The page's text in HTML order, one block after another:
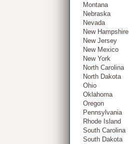
Montana
Nebraska
Nevada
New Hampshire
New Jersey
New Mexico
New York
North Carolina
North Dakota
Ohio
Oklahoma
Oregon
Pennsylvania
Rhode Island
South Carolina
South Dakota